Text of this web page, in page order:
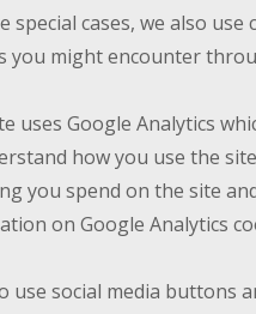
special cases, we also
you might encounter
uses Google Analytics
how you use the
you spend on the site
on Google Analytics
use social media buttons